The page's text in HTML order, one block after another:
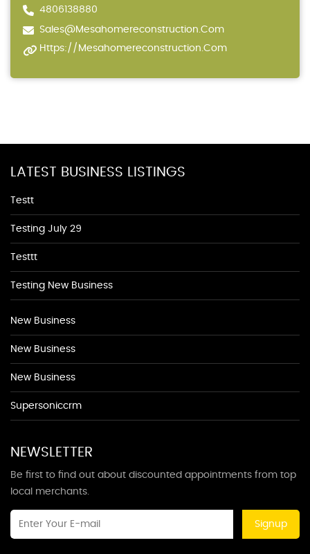
4806138880
Sales@mesahomereconstruction.com
Https://mesahomereconstruction.com
LATEST BUSINESS LISTINGS
Testt
Testing July 29
Testtt
Testing New Business
New Business
New Business
New Business
Supersoniccrm
NEWSLETTER
Be first to find out about discounted appointments from top
local merchants.
Signup